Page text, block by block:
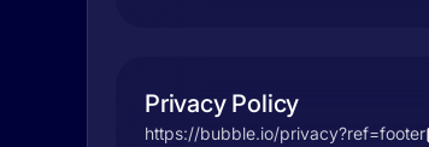
Privacy Policy
https://bubble.io/privacy?ref=footer